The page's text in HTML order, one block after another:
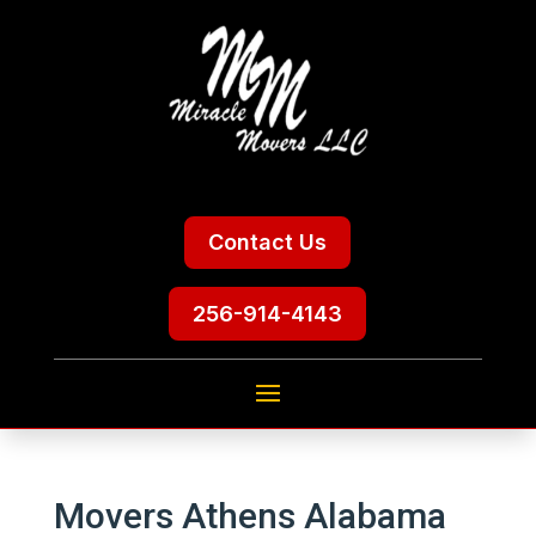
Contact Us
256-914-4143
Movers Athens Alabama